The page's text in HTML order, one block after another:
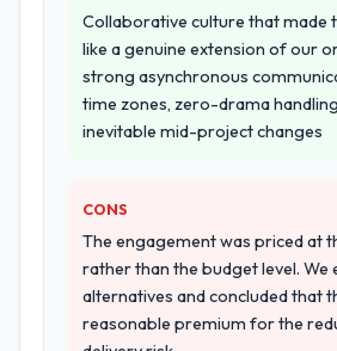
We ran a structured
across five vendors. The
evaluation eliminated two
the remaining three, this
was differentiated by the
projects in Energy & Utilities
generic case studies. The
confirmed a track record
had described accurately.
Collaborative culture that made
like a genuine extension of our
strong asynchronous
time zones, zero-drama
inevitable mid-project changes
CONS
The engagement was priced at
rather than the budget level. We
alternatives and concluded that
reasonable premium for the